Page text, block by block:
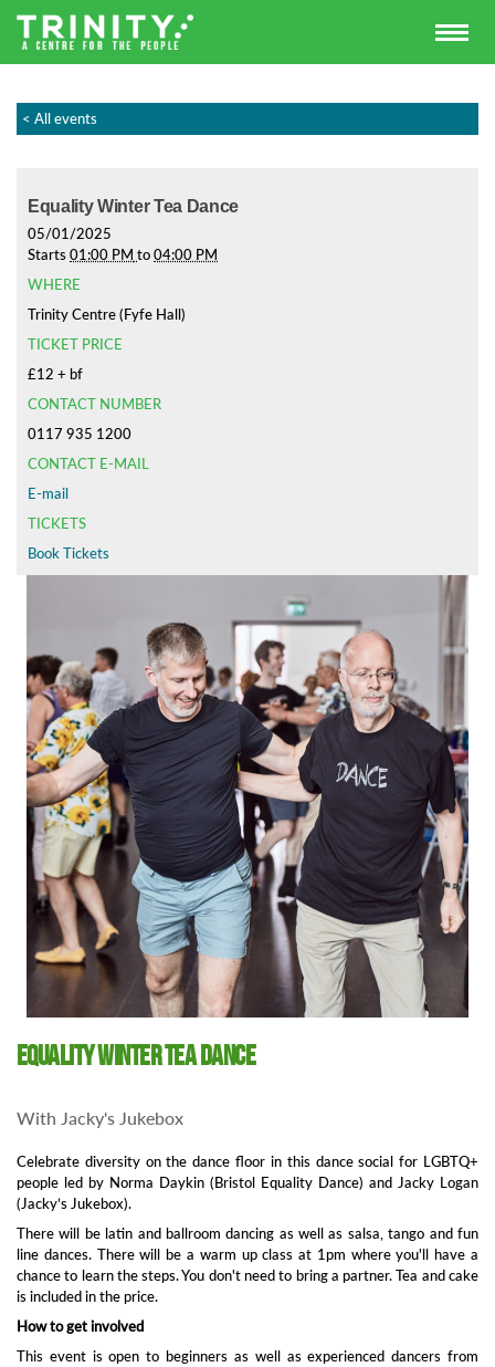
< All events
Equality Winter Tea Dance
05/01/2025
Starts 01:00 PM to04:00 PM
WHERE
Trinity Centre (Fyfe Hall)
TICKET PRICE
£12 + bf
CONTACT NUMBER
0117 935 1200
CONTACT E-MAIL
E-mail
TICKETS
Book Tickets
Equality Winter Tea Dance
With Jacky's Jukebox
Celebrate diversity on the dance floor in this dance social for LGBTQ+
people led by Norma Daykin (Bristol Equality Dance) and Jacky Logan
(Jacky’s Jukebox).
There will be latin and ballroom dancing as well as salsa, tango and fun
line dances. There will be a warm up class at 1pm where you'll have a
chance to learn the steps. You don't need to bring a partner. Tea and cake
is included in the price.
How to get involved
This event is open to beginners as well as experienced dancers from